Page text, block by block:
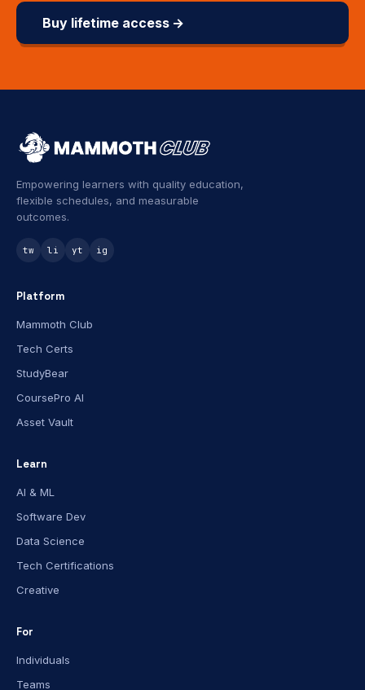
Buy lifetime access →
Empowering learners with quality education,
flexible schedules, and measurable
outcomes.
tw li yt ig
Platform
Mammoth Club
Tech Certs
StudyBear
CoursePro AI
Asset Vault
Learn
AI & ML
Software Dev
Data Science
Tech Certifications
Creative
For
Individuals
Teams